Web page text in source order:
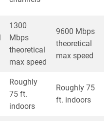
1300
Mbps
theoretical
max speed
9600 Mbps
theoretical
max speed
Roughly
75 ft.
indoors
Roughly 75
ft. indoors